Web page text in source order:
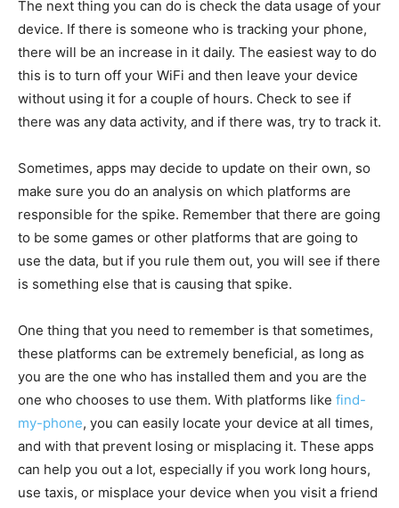
The next thing you can do is check the data usage of your
device. If there is someone who is tracking your phone,
there will be an increase in it daily. The easiest way to do
this is to turn off your WiFi and then leave your device
without using it for a couple of hours. Check to see if
there was any data activity, and if there was, try to track it.
Sometimes, apps may decide to update on their own, so
make sure you do an analysis on which platforms are
responsible for the spike. Remember that there are going
to be some games or other platforms that are going to
use the data, but if you rule them out, you will see if there
is something else that is causing that spike.
One thing that you need to remember is that sometimes,
these platforms can be extremely beneficial, as long as
you are the one who has installed them and you are the
one who chooses to use them. With platforms like find-
my-phone, you can easily locate your device at all times,
and with that prevent losing or misplacing it. These apps
can help you out a lot, especially if you work long hours,
use taxis, or misplace your device when you visit a friend